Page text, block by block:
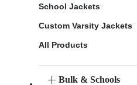
School Jackets
Custom Varsity Jackets
All Products
Bulk & Schools